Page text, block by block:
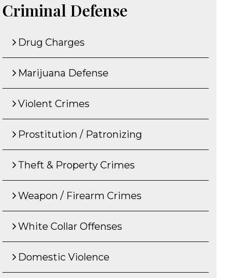
Criminal Defense
Drug Charges
Marijuana Defense
Violent Crimes
Prostitution / Patronizing
Theft & Property Crimes
Weapon / Firearm Crimes
White Collar Offenses
Domestic Violence